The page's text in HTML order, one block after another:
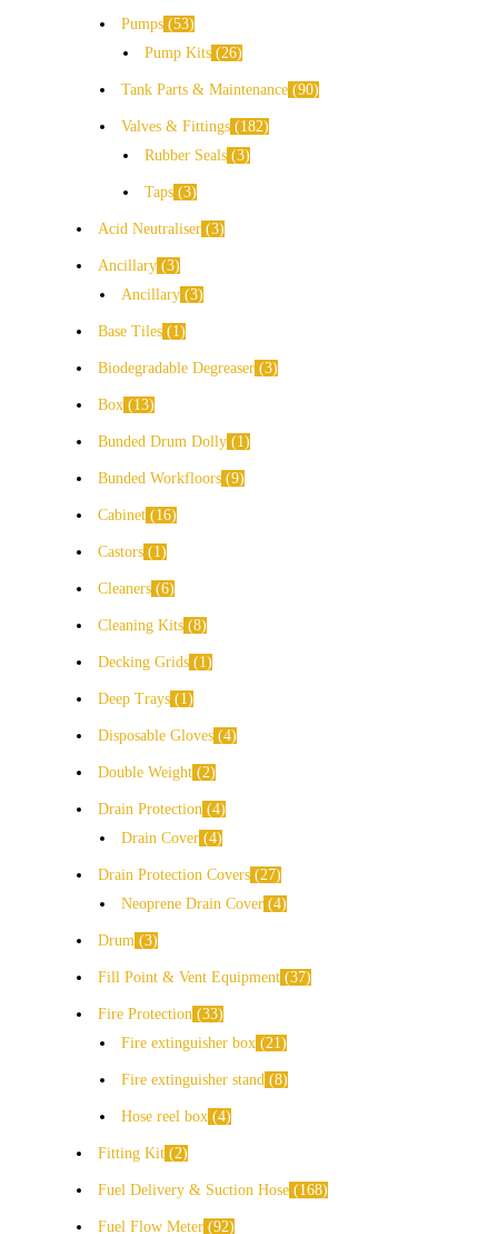
Pumps 53
Pump Kits 26
Tank Parts & Maintenance 90
Valves & Fittings
182
Rubber Seals 3
Taps 3
Acid Neutraliser 3
Ancillary 3
Ancillary 3
Base Tiles 1
Biodegradable Degreaser 3
Box 13
Bunded Drum Dolly 1
Bunded Workfloors 9
Cabinet 16
Castors 1
Cleaners 6
Cleaning Kits 8
Decking Grids 1
Deep Trays 1
Disposable Gloves 4
Double Weight 2
Drain Protection 4
Drain Cover 4
Drain Protection Covers 27
Neoprene Drain Cover 4
Drum 3
Fill Point & Vent Equipment 37
Fire Protection 33
Fire extinguisher box 21
Fire extinguisher stand 8
Hose reel box 4
Fitting Kit 2
Fuel Delivery & Suction Hose 168
Fuel Flow Meter 92